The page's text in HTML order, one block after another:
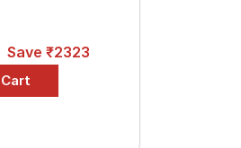
Save ₹2323